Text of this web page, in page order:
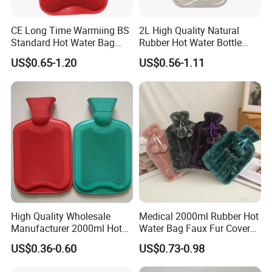
CE Long Time Warmiing BS
Standard Hot Water Bag
with Different Shapes
US$0.65-1.20
2L High Quality Natural
Rubber Hot Water Bottle
Bag
US$0.56-1.11
High Quality Wholesale
Manufacturer 2000ml Hot
Water Bottle Hot Water Bag
US$0.36-0.60
Medical 2000ml Rubber Hot
Water Bag Faux Fur Cover
Manufacture in China with
BS
US$0.73-0.98